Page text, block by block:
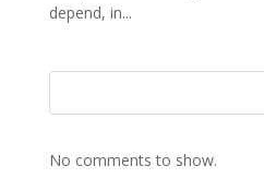
depend, in...
No comments to show.